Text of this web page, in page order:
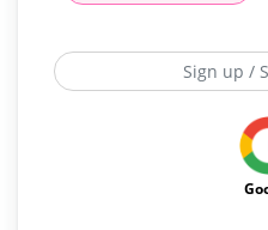
Sign up /